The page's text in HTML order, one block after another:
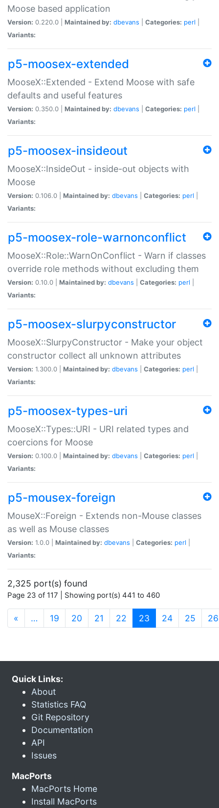
Moose based application
Version: 0.220.0 | Maintained by: dbevans Categories: perl
Variants:
p5-moosex-extended
MooseX::Extended - Extend Moose with safe
defaults and useful features
Version: 0.350.0 | Maintained by: dbevans Categories: perl
Variants:
p5-moosex-insideout
MooseX::InsideOut - inside-out objects with
Moose
Version: 0.106.0 | Maintained by: dbevans Categories: perl
Variants:
p5-moosex-role-warnonconflict
MooseX::Role::WarnOnConflict - Warn if classes
override role methods without excluding them
Version: 0.10.0 | Maintained by: dbevans Categories: perl
Variants:
p5-moosex-slurpyconstructor
MooseX::SlurpyConstructor - Make your object
constructor collect all unknown attributes
Version: 1.300.0 | Maintained by: dbevans Categories: perl
Variants:
p5-moosex-types-uri
MooseX::Types::URI - URI related types and
coercions for Moose
Version: 0.100.0 | Maintained by: dbevans Categories: perl
Variants:
p5-mousex-foreign
MouseX::Foreign - Extends non-Mouse classes
as well as Mouse classes
Version: 1.0.0 | Maintained by: dbevans Categories: perl
Variants:
2,325 port(s) found
Page 23 of 117 | Showing port(s) 441 to 460
« … 19 20 21 22 23 (current)
24 25 26
Quick Links:
About
Statistics FAQ
Git Repository
Documentation
API
Issues
MacPorts
MacPorts Home
Install MacPorts